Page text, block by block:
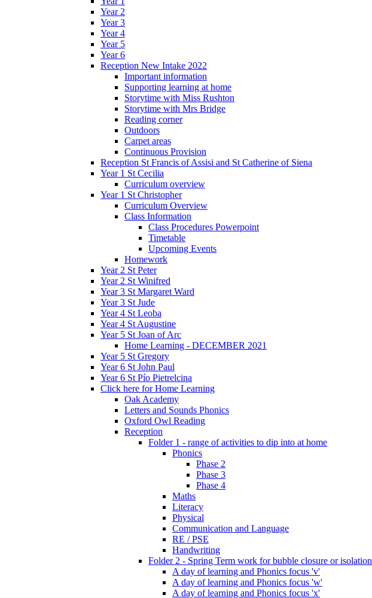
Year 2
Year 3
Year 4
Year 5
Year 6
Reception New Intake 2022
Important information
Supporting learning at home
Storytime with Miss Rushton
Storytime with Mrs Bridge
Reading corner
Outdoors
Carpet areas
Continuous Provision
Reception St Francis of Assisi and St Catherine of Siena
Year 1 St Cecilia
Curriculum overview
Year 1 St Christopher
Curriculum Overview
Class Information
Class Procedures Powerpoint
Timetable
Upcoming Events
Homework
Year 2 St Peter
Year 2 St Winifred
Year 3 St Margaret Ward
Year 3 St Jude
Year 4 St Leoba
Year 4 St Augustine
Year 5 St Joan of Arc
Home Learning - DECEMBER 2021
Year 5 St Gregory
Year 6 St John Paul
Year 6 St Pío Pietrelcina
Click here for Home Learning
Oak Academy
Letters and Sounds Phonics
Oxford Owl Reading
Reception
Folder 1 - range of activities to dip into at home
Phonics
Phase 2
Phase 3
Phase 4
Maths
Literacy
Physical
Communication and Language
RE / PSE
Handwriting
Folder 2 - Spring Term work for bubble closure or isolation
A day of learning and Phonics focus 'v'
A day of learning and Phonics focus 'w'
A day of learning and Phonics focus 'x'